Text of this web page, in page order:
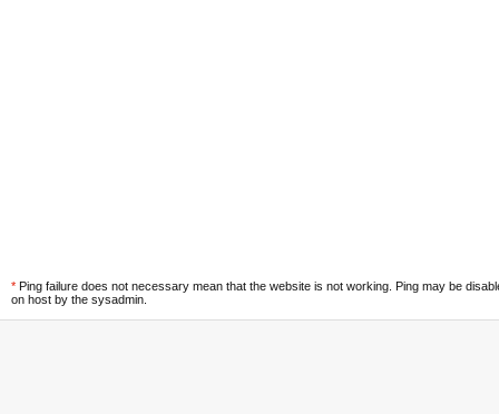
* Ping failure does not necessary mean that the website is not working. Ping may be
on host by the sysadmin.